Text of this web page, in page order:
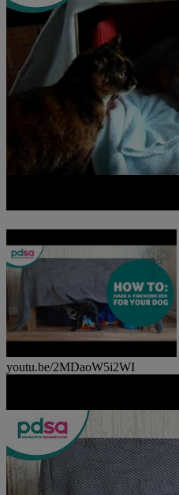
youtu.be/2MDaoW5i2WI